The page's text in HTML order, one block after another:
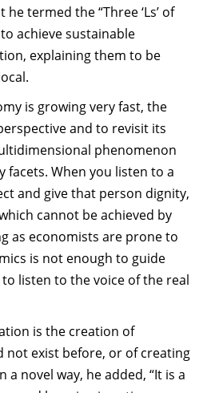
termed the “Three ‘Ls’ of
achieve sustainable
explaining them to be
is growing very fast, the
and to revisit its
phenomenon
facets. When you listen to a
and give that person dignity,
cannot be achieved by
as economists are prone to
is not enough to guide
listen to the voice of the real
is the creation of
not exist before, or of creating
novel way, he added, “It is a